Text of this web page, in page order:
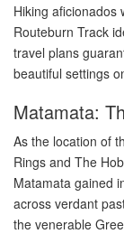
Hiking aficionados
Routeburn Track
travel plans
beautiful settings
Matamata:
As the location of
Rings and The
Matamata gained
across verdant
the venerable